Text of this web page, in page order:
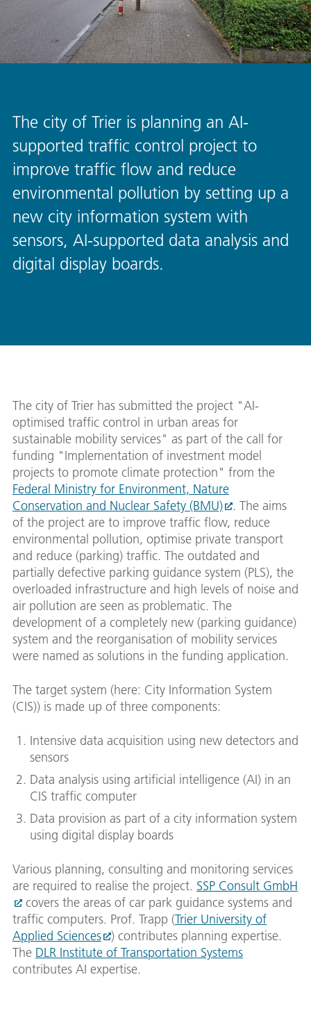
The city of Trier is planning an AI-
supported traffic control project to
improve traffic flow and reduce
environmental pollution by setting up a
new city information system with
sensors, AI-supported data analysis and
digital display boards.
The city of Trier has submitted the project "AI-
optimised traffic control in urban areas for
sustainable mobility services" as part of the call for
funding "Implementation of investment model
projects to promote climate protection" from the
Federal Ministry for Environment, Nature
Conservation and Nuclear Safety (BMU)
. The aims
of the project are to improve traffic flow, reduce
environmental pollution, optimise private transport
and reduce (parking) traffic. The outdated and
partially defective parking guidance system (PLS), the
overloaded infrastructure and high levels of noise and
air pollution are seen as problematic. The
development of a completely new (parking guidance)
system and the reorganisation of mobility services
were named as solutions in the funding application.
The target system (here: City Information System
(CIS)) is made up of three components:
Intensive data acquisition using new detectors and
sensors
Data analysis using artificial intelligence (AI) in an
CIS traffic computer
Data provision as part of a city information system
using digital display boards
Various planning, consulting and monitoring services
are required to realise the project. SSP Consult GmbH
covers the areas of car park guidance systems and
traffic computers. Prof. Trapp (Trier University of
Applied Sciences
) contributes planning expertise.
The DLR Institute of Transportation Systems
contributes AI expertise.